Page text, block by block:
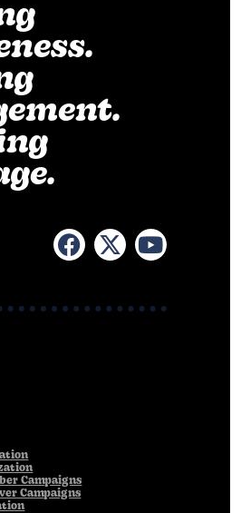
Campaigns
Campaigns